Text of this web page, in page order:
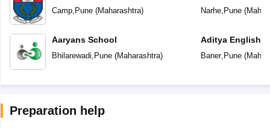
Camp, Pune(Maharashtra)
Aaryans School
Bhilarewadi Pune(Maharashtra)
Narhe, Pune(
Aditya English
Baner, Pune(
Preparation help